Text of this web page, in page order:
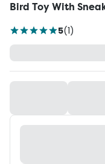
Bird Toy With
5(1)